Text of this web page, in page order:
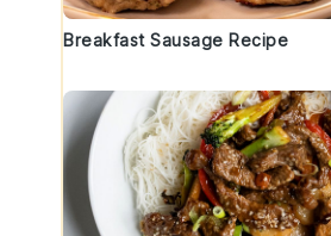
Breakfast Sausage Recipe